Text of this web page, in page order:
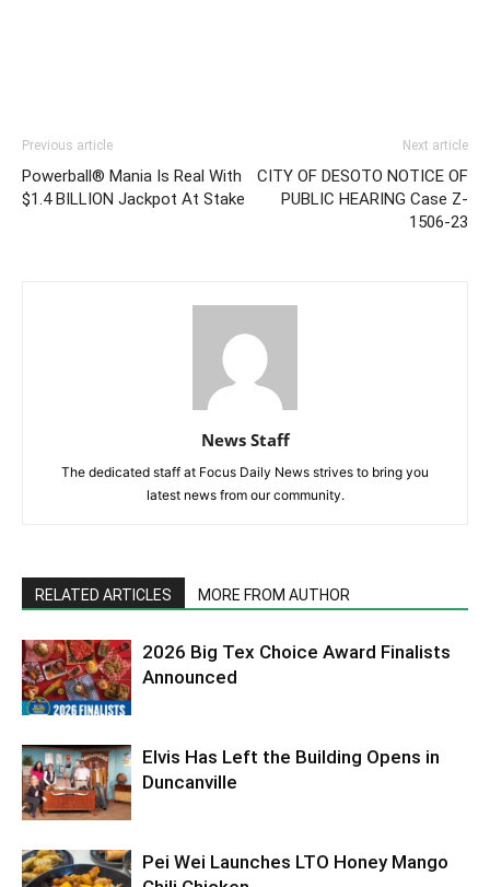
Previous article
Powerball® Mania Is Real With
$1.4 BILLION Jackpot At Stake
Next article
CITY OF DESOTO NOTICE OF
PUBLIC HEARING Case Z-
1506-23
News Staff
The dedicated staff at Focus Daily News strives to bring you
latest news from our community.
RELATED ARTICLES MORE FROM AUTHOR
2026 Big Tex Choice Award Finalists
Announced
Elvis Has Left the Building Opens in
Duncanville
Pei Wei Launches LTO Honey Mango